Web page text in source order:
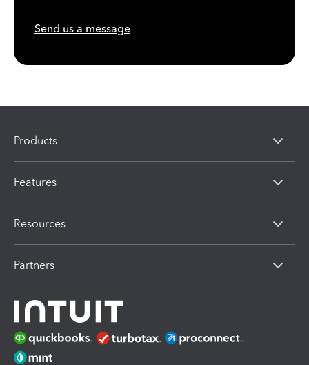
Send us a message
Products
Features
Resources
Partners